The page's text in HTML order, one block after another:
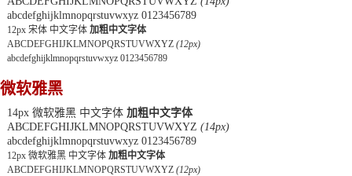
abcdefghijklmnopqrstuvwxyz 0123456789
12px 宋体 中文字体 加粗中文字体
ABCDEFGHIJKLMNOPQRSTUVWXYZ (12px)
abcdefghijklmnopqrstuvwxyz 0123456789
微软雅黑
14px 微软雅黑 中文字体 加粗中文字体
ABCDEFGHIJKLMNOPQRSTUVWXYZ (14px)
abcdefghijklmnopqrstuvwxyz 0123456789
12px 微软雅黑 中文字体 加粗中文字体
ABCDEFGHIJKLMNOPQRSTUVWXYZ (12px)